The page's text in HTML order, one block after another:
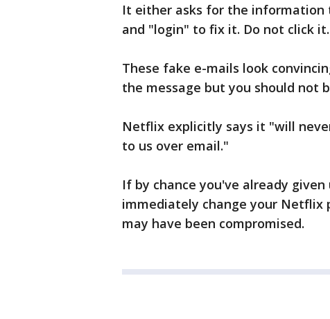
It either asks for the information
and "login" to fix it. Do not click it.
These fake e-mails look
the message but you should not
Netflix explicitly says it "will
to us over email."
If by chance you've already
immediately change your Netflix
may have been compromised.